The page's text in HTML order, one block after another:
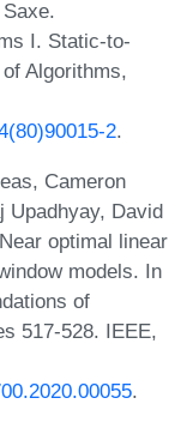
I. Static-to-
Algorithms,
2.
Cameron
Upadhyay, David
optimal linear
models. In
of
517-528. IEEE,
.